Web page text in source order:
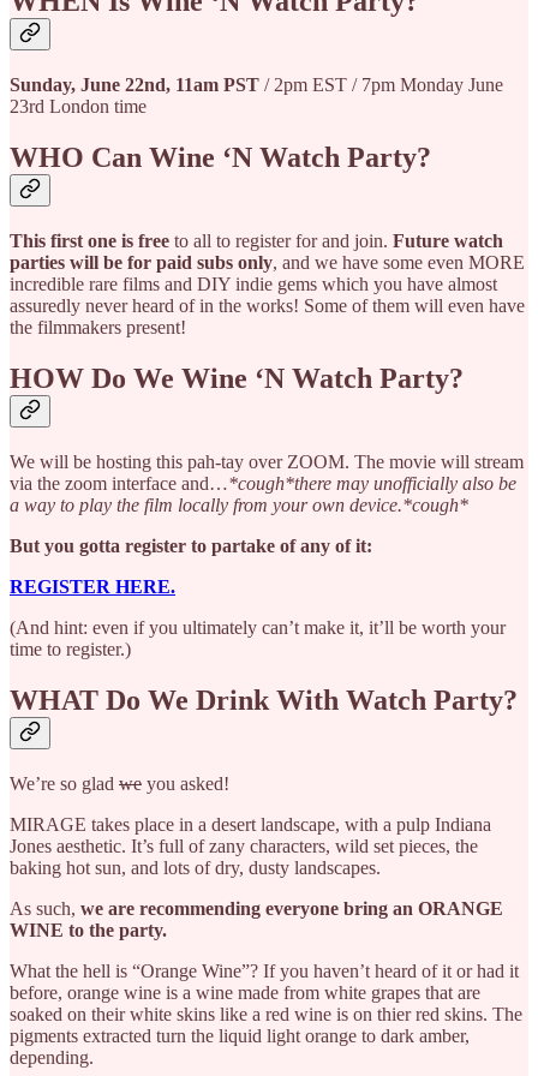
Sunday, June 22nd, 11am PST / 2pm EST / 7pm Monday June
23rd London time
WHO Can Wine ‘N Watch Party?
This first one is free to all to register for and join. Future watch
parties will be for paid subs only, and we have some even MORE
incredible rare films and DIY indie gems which you have almost
assuredly never heard of in the works! Some of them will even have
the filmmakers present!
HOW Do We Wine ‘N Watch Party?
We will be hosting this pah-tay over ZOOM. The movie will stream
via the zoom interface and…*cough*there may unofficially also be
a way to play the film locally from your own device.*cough*
But you gotta register to partake of any of it:
REGISTER HERE.
(And hint: even if you ultimately can’t make it, it’ll be worth your
time to register.)
WHAT Do We Drink With Watch Party?
We’re so glad we you asked!
MIRAGE takes place in a desert landscape, with a pulp Indiana
Jones aesthetic. It’s full of zany characters, wild set pieces, the
baking hot sun, and lots of dry, dusty landscapes.
As such, we are recommending everyone bring an ORANGE
WINE to the party.
What the hell is “Orange Wine”? If you haven’t heard of it or had it
before, orange wine is a wine made from white grapes that are
soaked on their white skins like a red wine is on thier red skins. The
pigments extracted turn the liquid light orange to dark amber,
depending.